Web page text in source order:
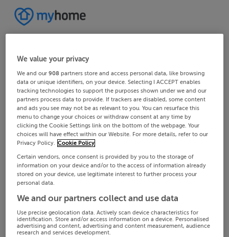
We value your privacy
We and our908 partners store and access personal data, like browsing
data or unique identifiers, on your device. Selecting I ACCEPT enables
tracking technologies to support the purposes shown under we and our
partners process data to provide. If trackers are disabled, some content
and ads you see may not be as relevant to you. You can resurface this
menu to change your choices or withdraw consent at any time by
clicking the Cookie Settings link on the bottom of the webpage. Your
choices will have effect within our Website. For more details, refer to our
Privacy Policy. Cookie Policy
Certain vendors, once consent is provided by you to the storage of
information on your device and/or to the access of information already
stored on your device, use legitimate interest to further process your
personal data.
We and our partners collect and use data
Use precise geolocation data. Actively scan device characteristics for
identification. Store and/or access information on a device. Personalised
advertising and content, advertising and content measurement, audience
research and services development.